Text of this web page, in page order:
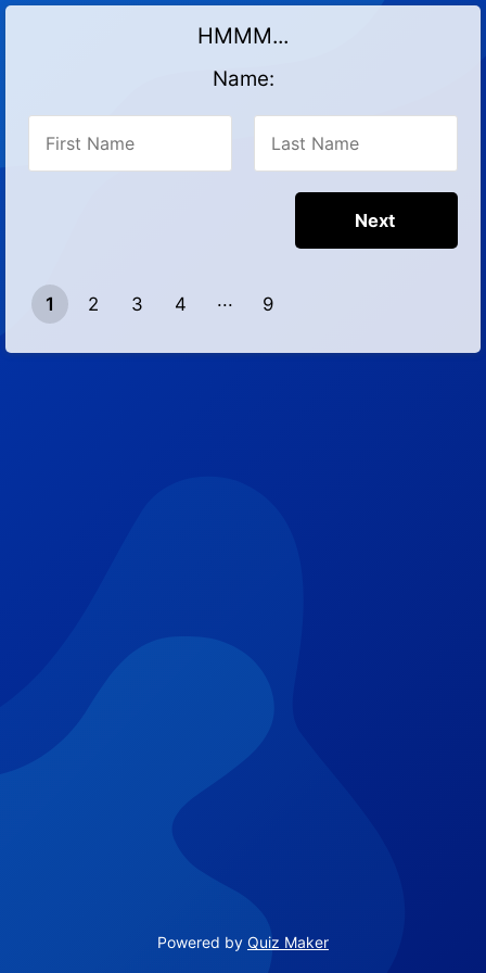
HMMM...
Name:
1 2 3
4
9
Powered by Quiz Maker